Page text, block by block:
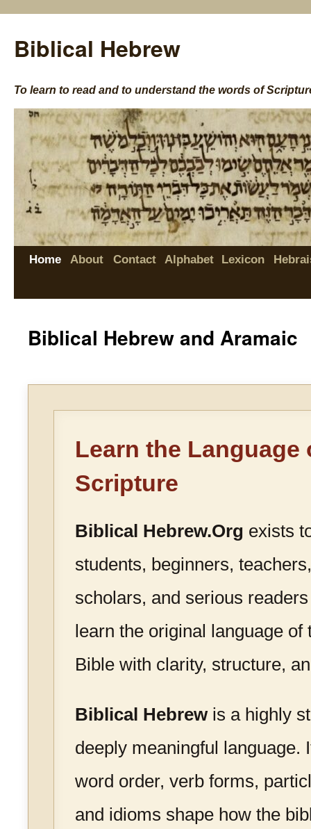
Biblical Hebrew
To learn to read and to understand the words of
Home About Contact Alphabet Lexicon
Biblical Hebrew and Aramaic
Learn the Language
Scripture
Biblical Hebrew.Org exists
students, beginners,
scholars, and serious
learn the original language of
Bible with clarity, structure,
Biblical Hebrewis a highly
deeply meaningful language.
word order, verb forms,
and idioms shape how the